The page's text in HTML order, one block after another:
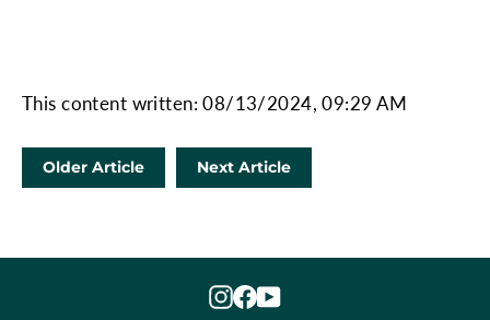
This content written: 08/13/2024, 09:29 AM
Older Article Next Article
Instagram
Facebook
YouTube